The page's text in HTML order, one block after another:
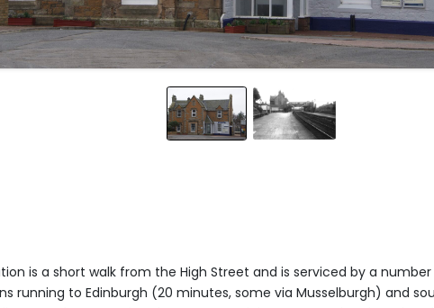
running to Edinburgh (20 minutes, some via Musselburgh) and
stopping at stations between Berwick Upon tweed and London